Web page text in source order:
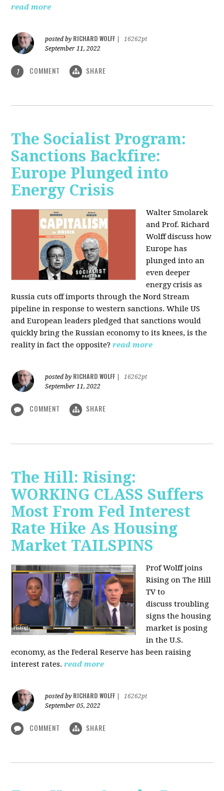
read more
posted by RICHARD WOLFF
16262pt
September 11, 2022
1 COMMENT SHARE
The Socialist Program:
Sanctions Backfire:
Europe Plunged into
Energy Crisis
Walter Smolarek
and Prof. Richard
Wolff discuss how
Europe has
plunged into an
even deeper
energy crisis as
Russia cuts off imports through the Nord Stream
pipeline in response to western sanctions. While US
and European leaders pledged that sanctions would
quickly bring the Russian economy to its knees, is the
reality in fact the opposite? read more
posted by RICHARD WOLFF
16262pt
September 11, 2022
COMMENT SHARE
The Hill: Rising:
WORKING CLASS Suffers
Most From Fed Interest
Rate Hike As Housing
Market TAILSPINS
Prof Wolff joins
Rising on The Hill
TV to
discuss troubling
signs the housing
market is posing
in the U.S.
economy, as the Federal Reserve has been raising
interest rates. read more
posted by RICHARD WOLFF
16262pt
September 05, 2022
COMMENT SHARE